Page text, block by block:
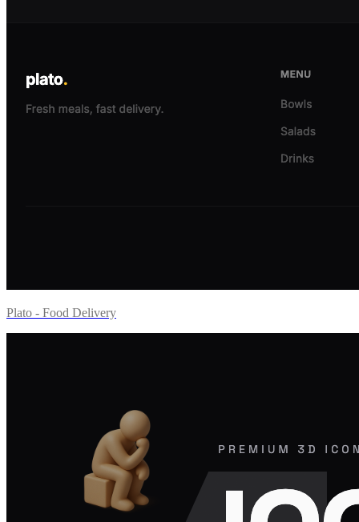
Plato - Food Delivery